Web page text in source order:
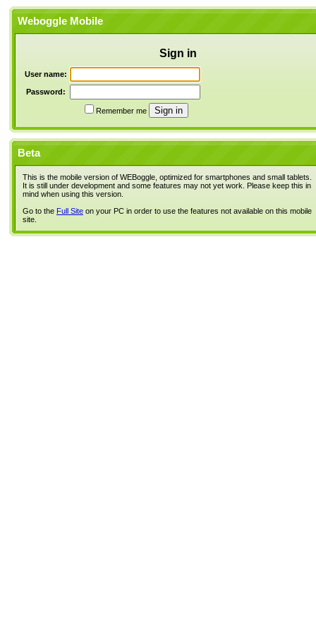
Weboggle Mobile
Sign in
User name:
Password:
Remember me
Beta
This is the mobile version of WEBoggle, optimized for smartphones and small tablets.
It is still under development and some features may not yet work. Please keep this in
mind when using this version.
Go to the Full Site on your PC in order to use the features not available on this mobile
site.